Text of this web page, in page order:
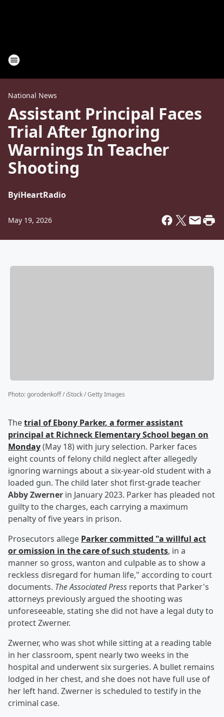
National News
Assistant Principal Faces
Trial After Ignoring
Warnings In Teacher
Shooting
ByiHeartRadio
May 19, 2026
Photo:gorodenkoff / iStock / Getty Images
Thetrial ofEbony Parker, a former assistant
principal at Richneck Elementary School began on
Monday(May 18) with jury selection. Parker faces
eight counts of felony child neglect after allegedly
ignoring warnings about a six-year-old student with a
loaded gun. The child later shot first-grade teacher
Abby Zwerner in January 2023. Parker has pleaded not
guilty to the charges, each carrying a maximum
penalty of five years in prison.
Prosecutors allege Parker committed "a willful act
or omission in the care of such students, in a
manner so gross, wanton and culpable as to show a
reckless disregard for human life," according to court
documents. The Associated Press reports that Parker's
attorneys previously argued the shooting was
unforeseeable, stating she did not have a legal duty to
protect Zwerner.
Zwerner, who was shot while sitting at a reading table
in her classroom, spent nearly two weeks in the
hospital and underwent six surgeries. A bullet remains
lodged in her chest, and she does not have full use of
her left hand. Zwerner is scheduled to testify in the
criminal case.